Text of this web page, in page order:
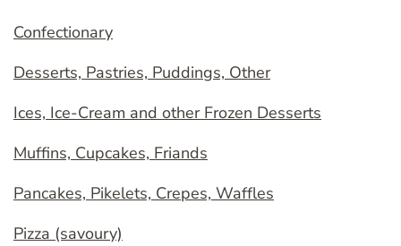
Confectionary
Desserts, Pastries, Puddings, Other
Ices, Ice-Cream and other Frozen Desserts
Muffins, Cupcakes, Friands
Pancakes, Pikelets, Crepes, Waffles
Pizza (savoury)